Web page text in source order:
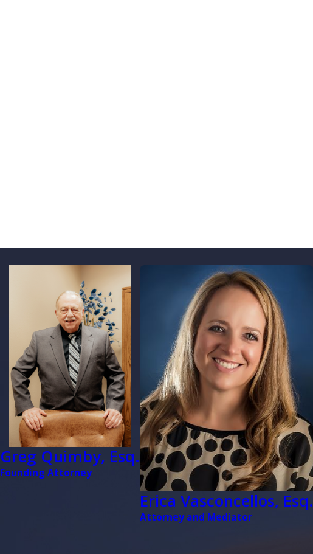
Greg Quimby, Esq.
Founding Attorney
Erica Vasconcellos, Esq.
Attorney and Mediator